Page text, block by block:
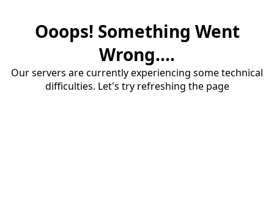
Ooops! Something Went
Wrong....
Our servers are currently experiencing some technical
difficulties. Let's try refreshing the page